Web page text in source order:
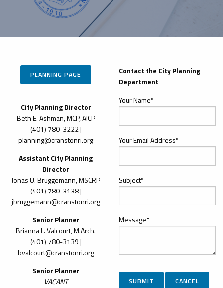
PLANNING PAGE
City Planning Director
Beth E. Ashman, MCP, AICP
(401) 780-3222 |
planning@cranstonri.org
Assistant City Planning
Director
Jonas U. Bruggemann, MSCRP
(401) 780-3138 |
jbruggemann@cranstonri.org
Senior Planner
Brianna L. Valcourt, M.Arch.
(401) 780-3139 |
bvalcourt@cranstonri.org
Senior Planner
VACANT
Contact the City Planning
Department
Your Name*
Your Email Address*
Subject*
Message*